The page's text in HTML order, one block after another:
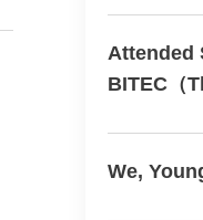
Attended
BITEC（
We,